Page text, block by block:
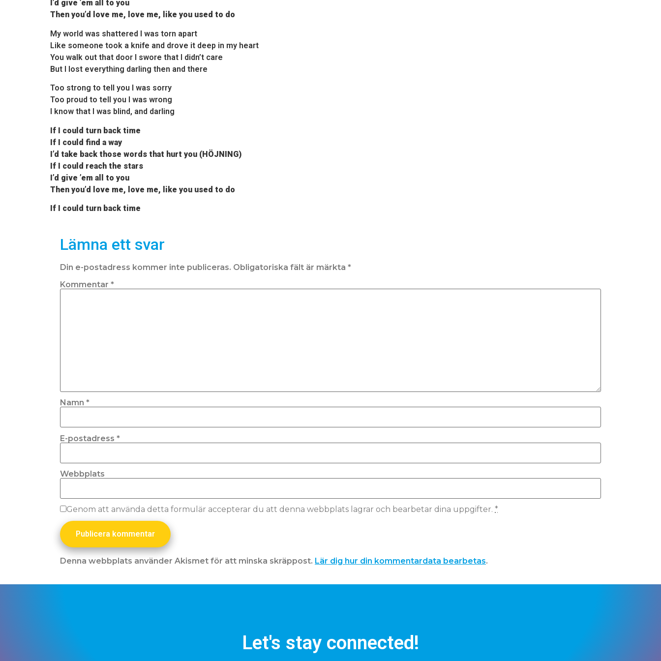
I’d give ’em all to you
Then you’d love me, love me, like you used to do
My world was shattered I was torn apart
Like someone took a knife and drove it deep in my heart
You walk out that door I swore that I didn’t care
But I lost everything darling then and there
Too strong to tell you I was sorry
Too proud to tell you I was wrong
I know that I was blind, and darling
If I could turn back time
If I could find a way
I’d take back those words that hurt you (HÖJNING)
If I could reach the stars
I’d give ’em all to you
Then you’d love me, love me, like you used to do
If I could turn back time
Lämna ett svar
Din e-postadress kommer inte publiceras. Obligatoriska fält är märkta *
Kommentar *
Namn *
E-postadress *
Webbplats
Genom att använda detta formulär accepterar du att denna webbplats lagrar och bearbetar dina uppgifter. *
Denna webbplats använder Akismet för att minska skräppost. Lär dig hur din kommentardata bearbetas.
Let's stay connected!